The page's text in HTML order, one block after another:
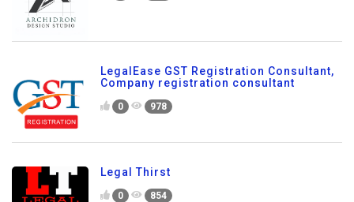
LegalEase GST Registration Consultant,
Company registration consultant
0 978
Legal Thirst
0 854